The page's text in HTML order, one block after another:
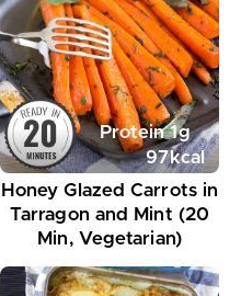
Protein1g
97kcal
Honey Glazed Carrots in
Tarragon and Mint (20
Min, Vegetarian)